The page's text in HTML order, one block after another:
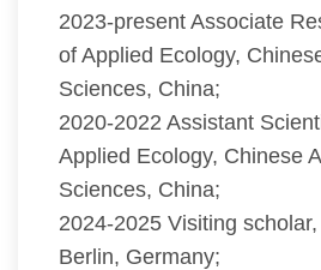
2023-present Associate
of Applied Ecology,
Sciences, China;
2020-2022 Assistant
Applied Ecology, Chinese
Sciences, China;
2024-2025 Visiting
Berlin, Germany;